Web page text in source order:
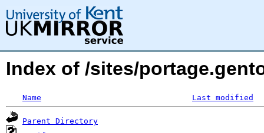
Index of /sites/
Name Last modified
Parent Directory